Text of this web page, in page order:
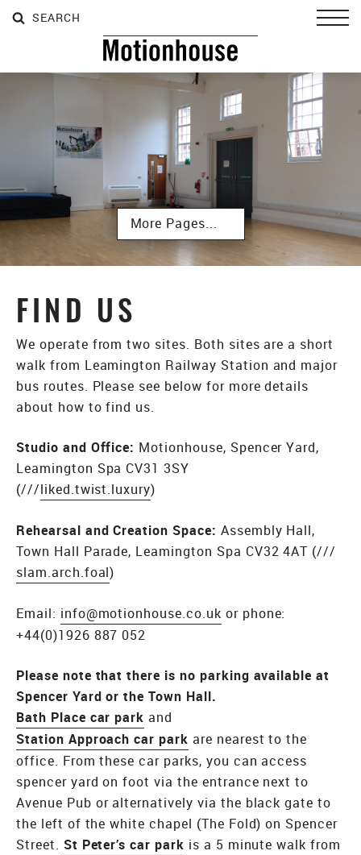
SEARCH SEARCH
SEARCH
Subpages
FIND US
We operate from two sites. Both sites are a short
walk from Leamington Railway Station and major
bus routes. Please see below for more details
about how to find us.
Studio and Office: Motionhouse, Spencer Yard,
Leamington Spa CV31 3SY
(///liked.twist.luxury)
Rehearsal and Creation Space: Assembly Hall,
Town Hall Parade, Leamington Spa CV32 4AT (///
slam.arch.foal)
Email: info@motionhouse.co.uk or phone:
+44(0)1926 887 052
Please note that there is no parking available at
Spencer Yard or the Town Hall.
Bath Place car park and
Station Approach car park are nearest to the
office. From these car parks, you can access
spencer yard on foot via the entrance next to
Avenue Pub or alternatively via the black gate to
the left of the white chapel (The Fold) on Spencer
Street. St Peter’s car park is a 5 minute walk from